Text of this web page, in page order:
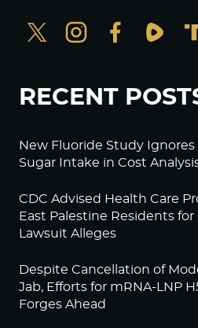
RECENT
New Fluoride Study
Sugar Intake in Cost
CDC Advised Health Care
East Palestine Residents
Lawsuit Alleges
Despite Cancellation of
Jab, Efforts for mRNA-LNP
Forges Ahead